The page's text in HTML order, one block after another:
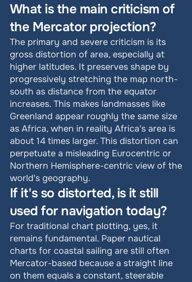
What is the main criticism of
the Mercator projection?
The primary and severe criticism is its
gross distortion of area, especially at
higher latitudes. It preserves shape by
progressively stretching the map north-
south as distance from the equator
increases. This makes landmasses like
Greenland appear roughly the same size
as Africa, when in reality Africa's area is
about 14 times larger. This distortion can
perpetuate a misleading Eurocentric or
Northern Hemisphere-centric view of the
world's geography.
If it's so distorted, is it still
used for navigation today?
For traditional chart plotting, yes, it
remains fundamental. Paper nautical
charts for coastal sailing are still often
Mercator-based because a straight line
on them equals a constant, steerable